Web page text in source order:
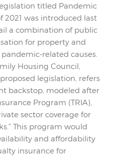
titled Pandemic
2021 was introduced last
a combination of public
for property and
related causes.
Housing Council,
legislation, refers
backstop, modeled after
Program (TRIA),
sector coverage for
This program would
and affordability
insurance for